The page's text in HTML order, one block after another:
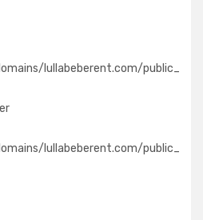
lullabeberent.com/
lullabeberent.com/
domains/lullabeberent.com/
lullabeberent.com/
lullabeberent.com/